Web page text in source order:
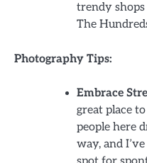
trendy
The
Photography Tips:
Embrace
great place
people here
way, and